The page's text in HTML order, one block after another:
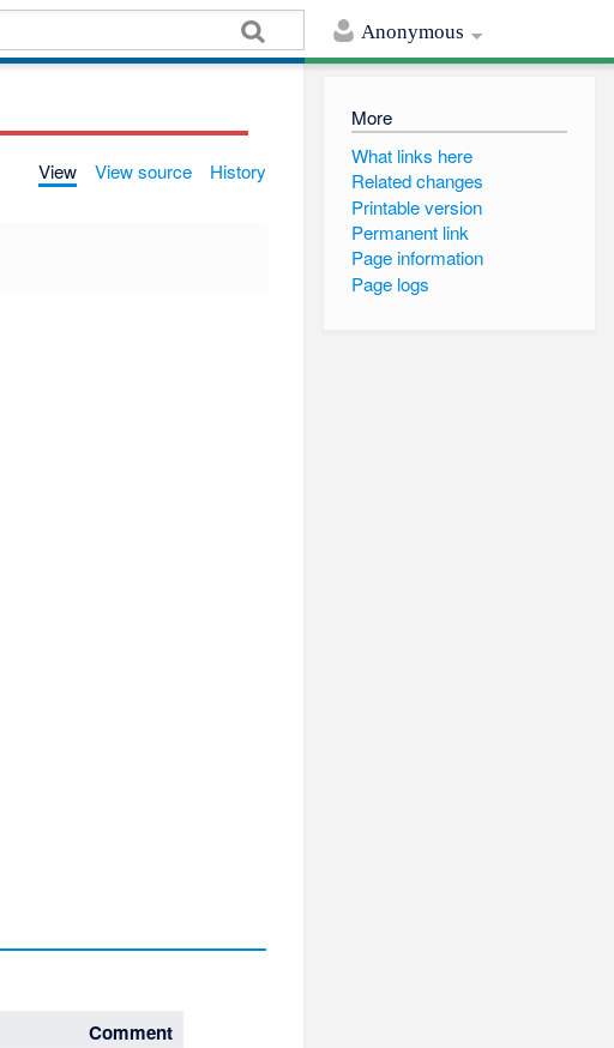
Anonymous
More
What links here
Related changes
Printable version
Permanent link
Page information
Page logs
View View source History
Comment